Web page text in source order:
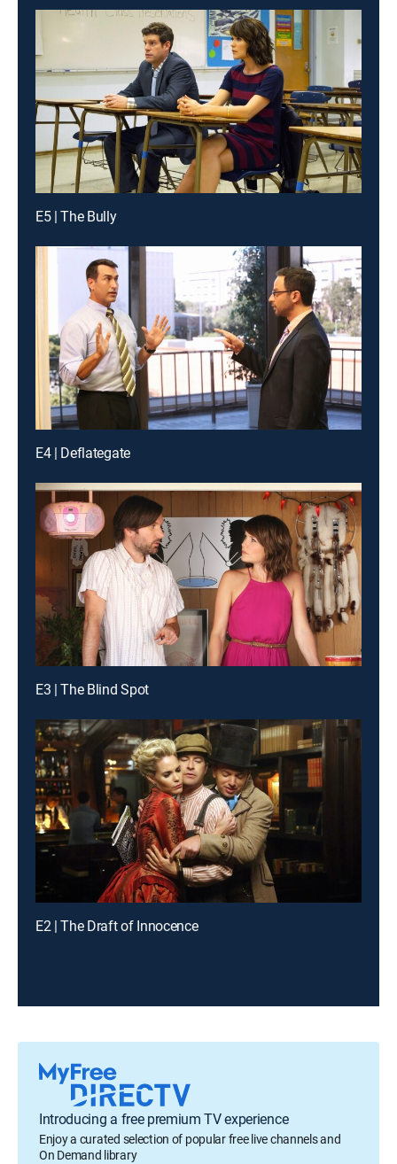
E5 | The Bully
E4 | Deflategate
E3 | The Blind Spot
E2 | The Draft of Innocence
Introducing a free premium TV experience
Enjoy a curated selection of popular free live channels and
On Demand library